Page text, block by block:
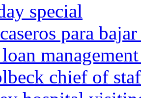
special
para
chief of